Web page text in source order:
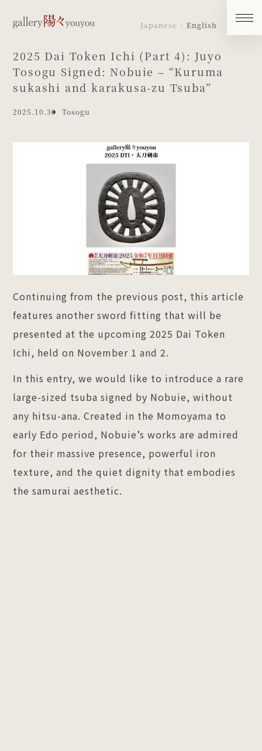
Japanese English
2025 Dai Token Ichi (Part 4): Juyo
Tosogu Signed: Nobuie – “Kuruma
sukashi and karakusa-zu Tsuba”
2025.10.30 Tosogu
Continuing from the previous post, this article
features another sword fitting that will be
presented at the upcoming 2025 Dai Token
Ichi, held on November 1 and 2.
In this entry, we would like to introduce a rare
large-sized tsuba signed by Nobuie, without
any hitsu-ana. Created in the Momoyama to
early Edo period, Nobuie’s works are admired
for their massive presence, powerful iron
texture, and the quiet dignity that embodies
the samurai aesthetic.